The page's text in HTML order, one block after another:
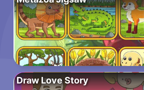
Draw Love Story